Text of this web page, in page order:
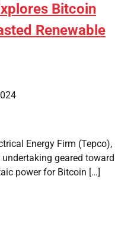
Bitcoin
Renewable
Energy Firm (Tepco),
geared toward
power for Bitcoin […]